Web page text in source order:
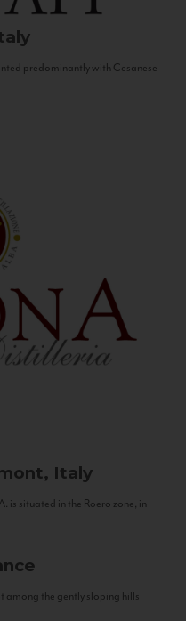
predominantly with Cesanese
Italy
is situated in the Roero zone, in
among the gently sloping hills